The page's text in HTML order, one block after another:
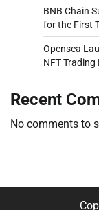
BNB Chain
for the First
Opensea
NFT Trading
Recent
No comments to